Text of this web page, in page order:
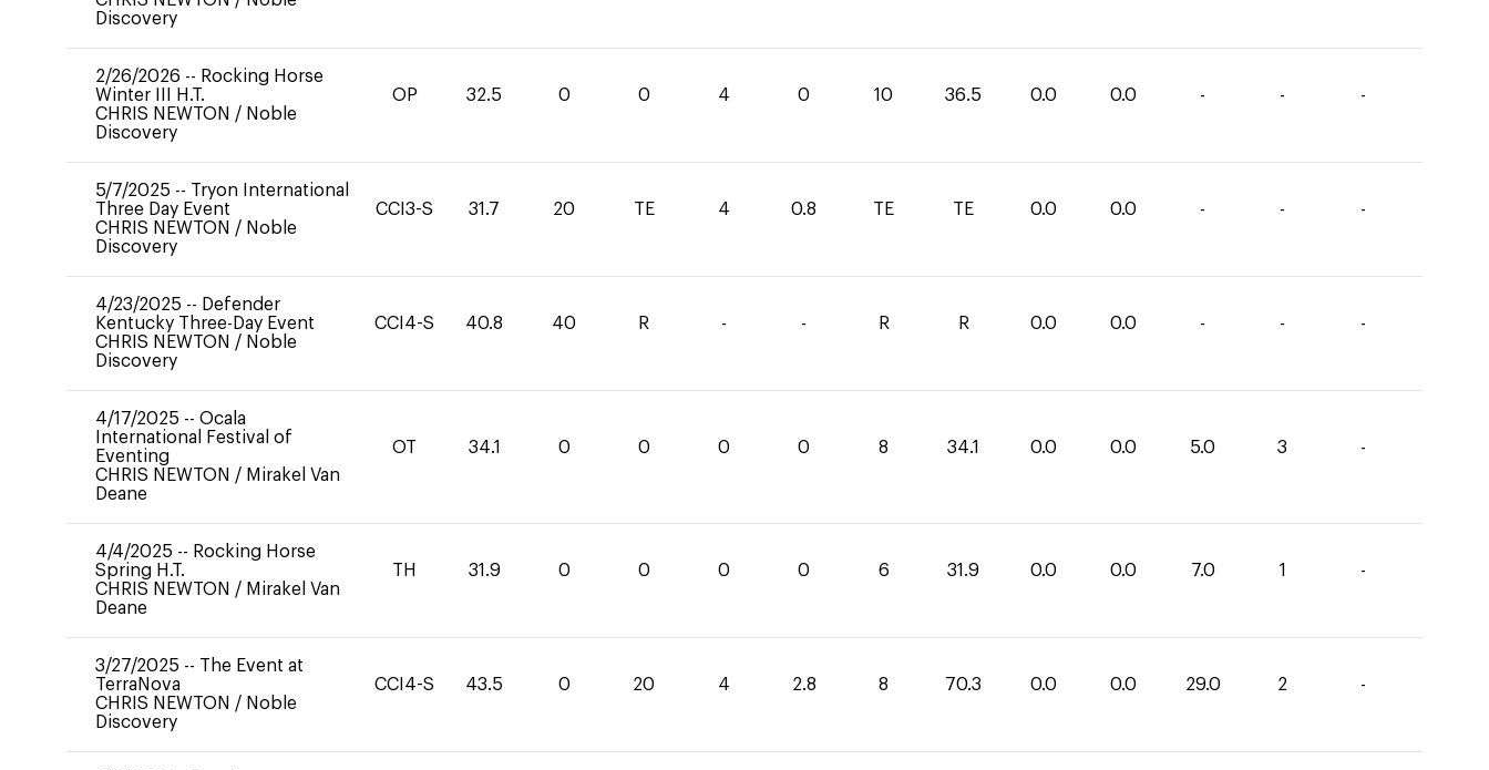
Discovery
2/26/2026 -- Rocking Horse
Winter III H.T.
CHRIS NEWTON / Noble
Discovery
OP 32.5 0 0 4 0 10 36.5 0.0 0.0 - - -
5/7/2025 -- Tryon International
Three Day Event
CHRIS NEWTON / Noble
Discovery
CCI3-S 31.7 20 TE 4 0.8 TE TE 0.0 0.0 - - -
4/23/2025 -- Defender
Kentucky Three-Day Event
CHRIS NEWTON / Noble
Discovery
CCI4-S 40.8 40 R - - R R 0.0 0.0 - - -
4/17/2025 -- Ocala
International Festival of
Eventing
CHRIS NEWTON / Mirakel Van
Deane
OT 34.1 0 0 0 0 8 34.1 0.0 0.0 5.0 3 -
4/4/2025 -- Rocking Horse
Spring H.T.
CHRIS NEWTON / Mirakel Van
Deane
TH 31.9 0 0 0 0 6 31.9 0.0 0.0 7.0 1 -
3/27/2025 -- The Event at
TerraNova
CHRIS NEWTON / Noble
Discovery
CCI4-S 43.5 0 20 4 2.8 8 70.3 0.0 0.0 29.0 2 -